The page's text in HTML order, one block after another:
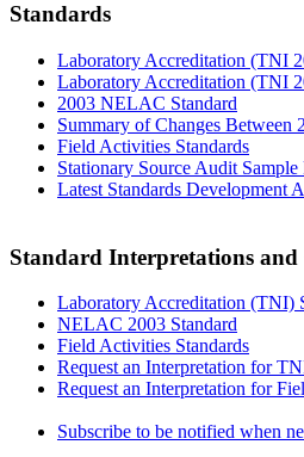
Standards
Laboratory Accreditation (TNI
Laboratory Accreditation (TNI
2003 NELAC Standard
Summary of Changes Between
Field Activities Standards
Stationary Source Audit Sample
Latest Standards Development
Standard Interpretations and
Laboratory Accreditation (TNI)
NELAC 2003 Standard
Field Activities Standards
Request an Interpretation for
Request an Interpretation for
Subscribe to be notified when